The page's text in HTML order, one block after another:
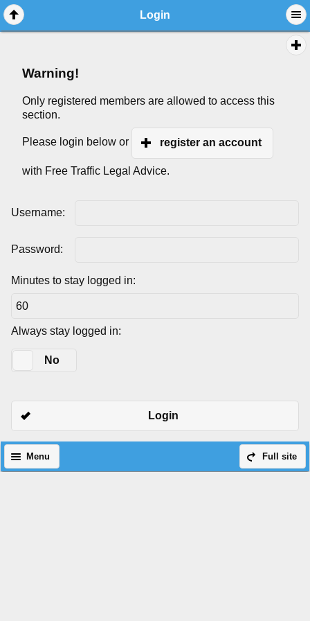
Login
Warning!
Only registered members are allowed to access this
section.
Please login below or register an account
with Free Traffic Legal Advice.
Username:
Password:
Minutes to stay logged in:
Always stay logged in:
No
Login
Full site
Menu